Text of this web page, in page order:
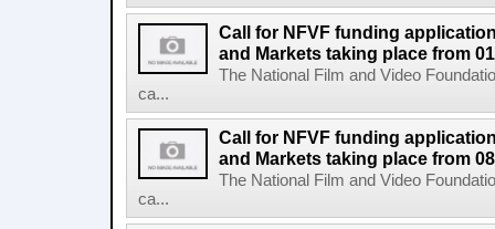
Call for NFVF funding
and Markets taking place from
The National Film and Video
ca...
Call for NFVF funding
and Markets taking place from
The National Film and Video
ca...